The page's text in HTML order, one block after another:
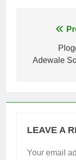
Adewale
LEAVE A
Your email